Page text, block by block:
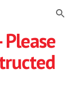
Skip to navigation